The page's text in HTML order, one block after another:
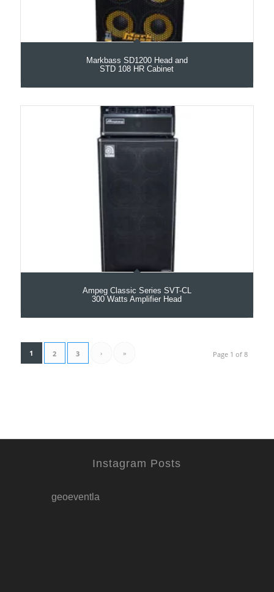
Markbass SD1200 Head and
STD 108 HR Cabinet
Ampeg Classic Series SVT-CL
300 Watts Amplifier Head
Page 1 of 8
1 2 3 › »
Instagram Posts
geoeventla